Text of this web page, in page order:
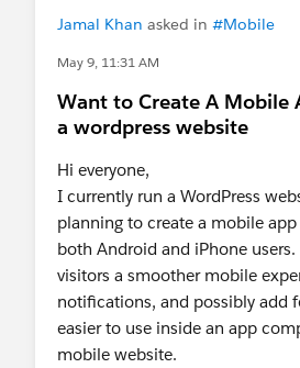
Jamal Khan asked in #Mobile
May 9, 11:31 AM
Want to Create A Mobile
a wordpress website
Hi everyone,
I currently run a WordPress
planning to create a mobile
both Android and iPhone
visitors a smoother mobile
notifications, and possibly add
easier to use inside an app
mobile website.